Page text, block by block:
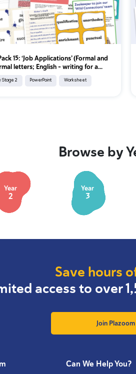
15: ‘Job Applications’ (Formal and
letters; English - writing for a...
Stage 2 PowerPoint Worksheet
Browse by
Year
2
Year
3
Save hours
access to over
Join
Can We Help You?